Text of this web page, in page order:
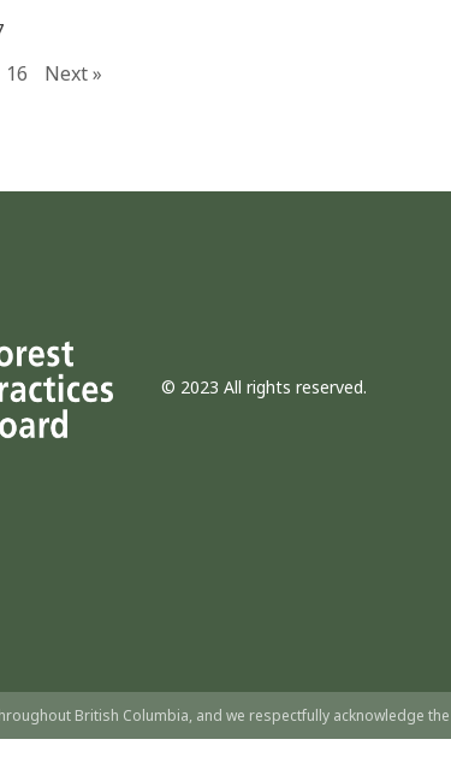
16 Next »
© 2023 All rights reserved.
British Columbia, and we respectfully acknowledge